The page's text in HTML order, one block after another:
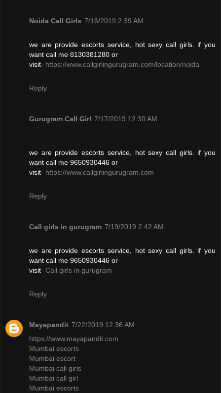
Noida Call Girls 7/16/2019 2:39 AM
we are provide escorts service, hot sexy call girls. if you
want call me 8130381280 or
visit- https://www.callgirlingurugram.com/location/noida
Reply
Gurugram Call Girl 7/17/2019 12:30 AM
we are provide escorts service, hot sexy call girls. if you
want call me 9650930446 or
visit- https://www.callgirlingurugram.com
Reply
Call girls in gurugram 7/19/2019 2:42 AM
we are provide escorts service, hot sexy call girls. if you
want call me 9650930446 or
visit- Call girls in gurugram
Reply
Mayapandit 7/22/2019 12:36 AM
https://www.mayapandit.com
Mumbai escorts
Mumbai escort
Mumbai call girls
Mumbai call girl
Mumbai escorts